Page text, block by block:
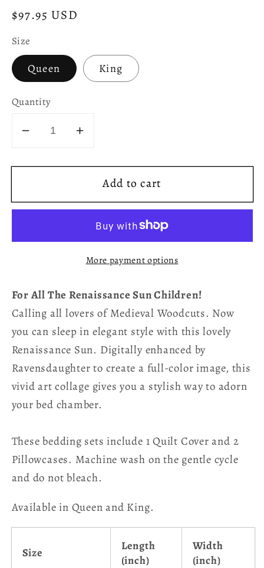
Regular
$97.95 USD
Size
Queen King
Quantity
Decrease
for
Renaissance
Sun
Increase
for
Renaissance
Sun
Bedding
Add to cart
More payment options
For All The Renaissance Sun Children!
Calling all lovers of Medieval Woodcuts. Now
you can sleep in elegant style with this lovely
Renaissance Sun. Digitally enhanced by
Ravensdaughter to create a full-color image, this
vivid art collage gives you a stylish way to adorn
your bed chamber.
These bedding sets include 1 Quilt Cover and 2
Pillowcases. Machine wash on the gentle cycle
and do not bleach.
Available in Queen and King.
Size
Length
(inch)
Width
(inch)